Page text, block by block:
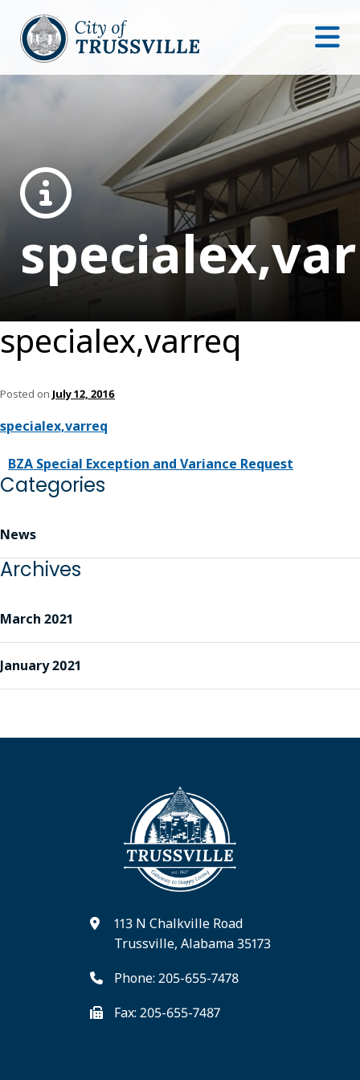
specialex,varreq
Posted on July 12, 2016
specialex,varreq
BZA Special Exception and Variance Request
Categories
News
Archives
March 2021
January 2021
113 N Chalkville Road
Trussville, Alabama 35173
Phone: 205-655-7478
Fax: 205-655-7487